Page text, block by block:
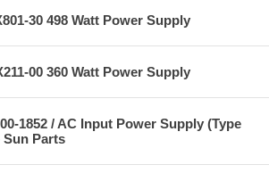
30 498 Watt Power Supply
00 360 Watt Power Supply
1852 / AC Input Power Supply (Type
Sun Parts